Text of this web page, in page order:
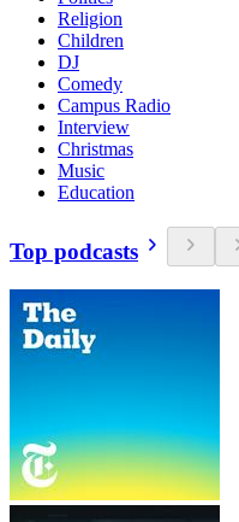
Religion
Children
DJ
Comedy
Campus Radio
Interview
Christmas
Music
Education
Top podcasts